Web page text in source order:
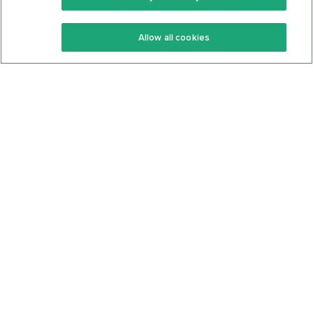
Keto Recipes
Keto Cookbook
Terms Of Service
Privacy Policy
Allow all cookies